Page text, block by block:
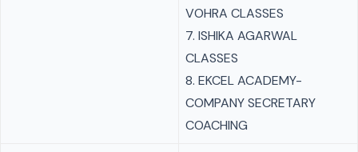
VOHRA CLASSES
7. ISHIKA AGARWAL
CLASSES
8. EKCEL ACADEMY-
COMPANY SECRETARY
COACHING